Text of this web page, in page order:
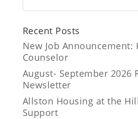
Recent Posts
New Job Announcement:
Counselor
August- September 2026
Newsletter
Allston Housing at the
Support